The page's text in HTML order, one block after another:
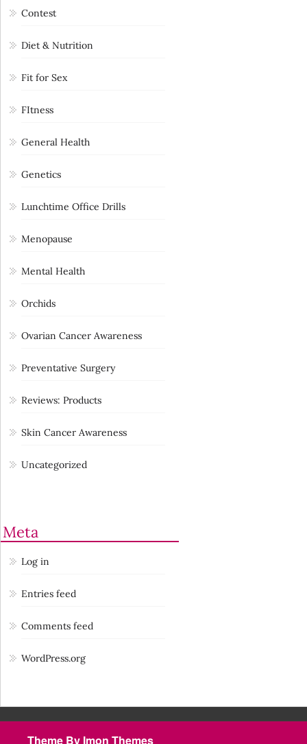
Contest
Diet & Nutrition
Fit for Sex
FItness
General Health
Genetics
Lunchtime Office Drills
Menopause
Mental Health
Orchids
Ovarian Cancer Awareness
Preventative Surgery
Reviews: Products
Skin Cancer Awareness
Uncategorized
Meta
Log in
Entries feed
Comments feed
WordPress.org
Theme By Imon Themes